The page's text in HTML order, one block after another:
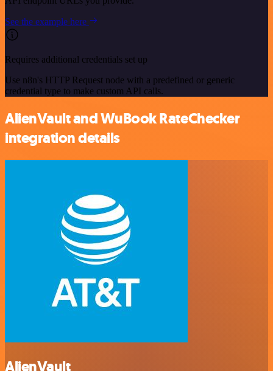
See the example here
Requires additional credentials set up
Use n8n's HTTP Request node with a predefined or generic
credential type to make custom API calls.
AlienVault and WuBook RateChecker
integration details
AlienVault